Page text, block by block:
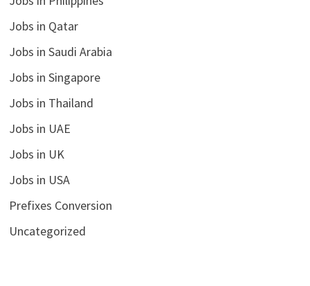
Jobs in Qatar
Jobs in Saudi Arabia
Jobs in Singapore
Jobs in Thailand
Jobs in UAE
Jobs in UK
Jobs in USA
Prefixes Conversion
Uncategorized